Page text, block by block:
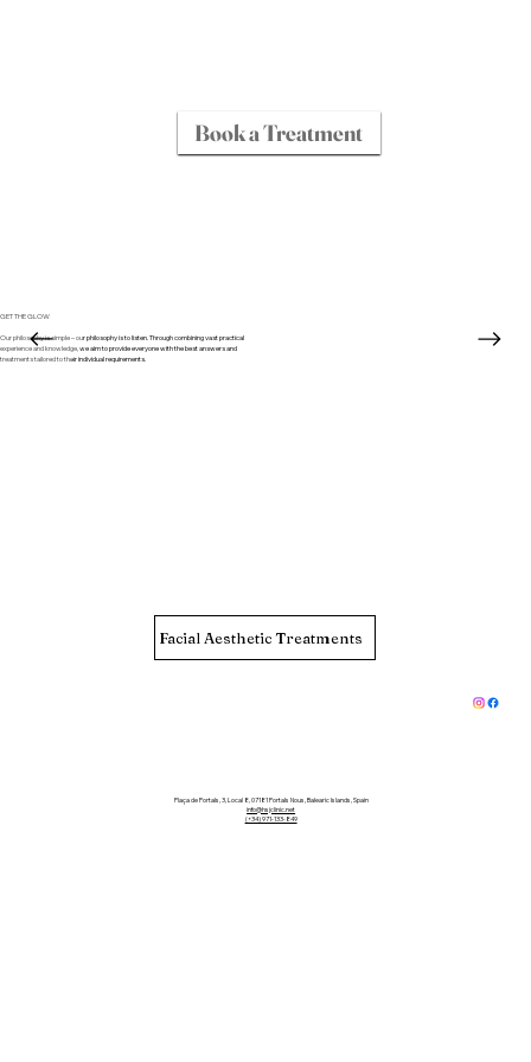
GET THE GLOW
Our philosophy is simple – our philosophy is to listen. Through combining vast practical
experience and knowledge, we aim to provide everyone with the best answers and
treatments tailored to their individual requirements.
Book a Treatment
Facial Aesthetic Treatments
Plaça de Portals, 3, Local 8, 07181 Portals Nous, Balearic Islands, Spain
info@hsjclinic.net
(+34) 971-133-849